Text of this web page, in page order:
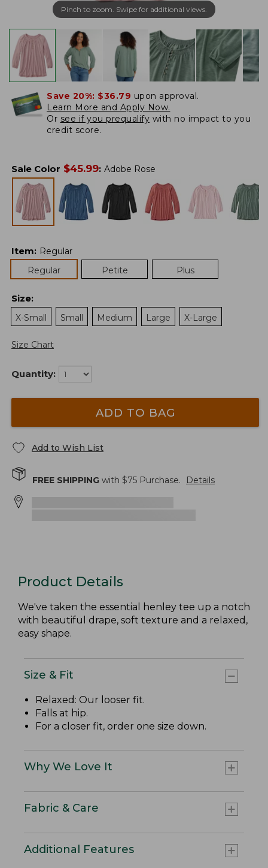
Pinch to zoom. Swipe for additional views.
Save 20%: $36.79 upon approval.
Learn More and Apply Now.
Or see if you prequalify with no impact to you
credit score.
Sale Color $45.99: Adobe Rose
Item: Regular
Regular
Petite Plus
Size:
X-Small
Small Medium Large X-Large
Size Chart
Quantity:
ADD TO BAG
Add to Wish List
FREE SHIPPING with $75 Purchase. Details
Product Details
We've taken the essential henley tee up a notch
with beautiful drape, soft texture and a relaxed,
easy shape.
Size & Fit
Relaxed: Our looser fit.
Falls at hip.
For a closer fit, order one size down.
Why We Love It
Fabric & Care
Additional Features